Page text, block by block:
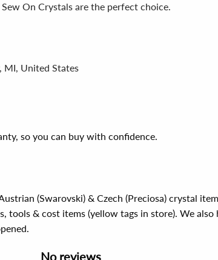
On Crystals are the perfect choice.
MI, United States
so you can buy with confidence.
(Swarovski) & Czech (Preciosa) crystal
tools & cost items (yellow tags in store). We
No reviews